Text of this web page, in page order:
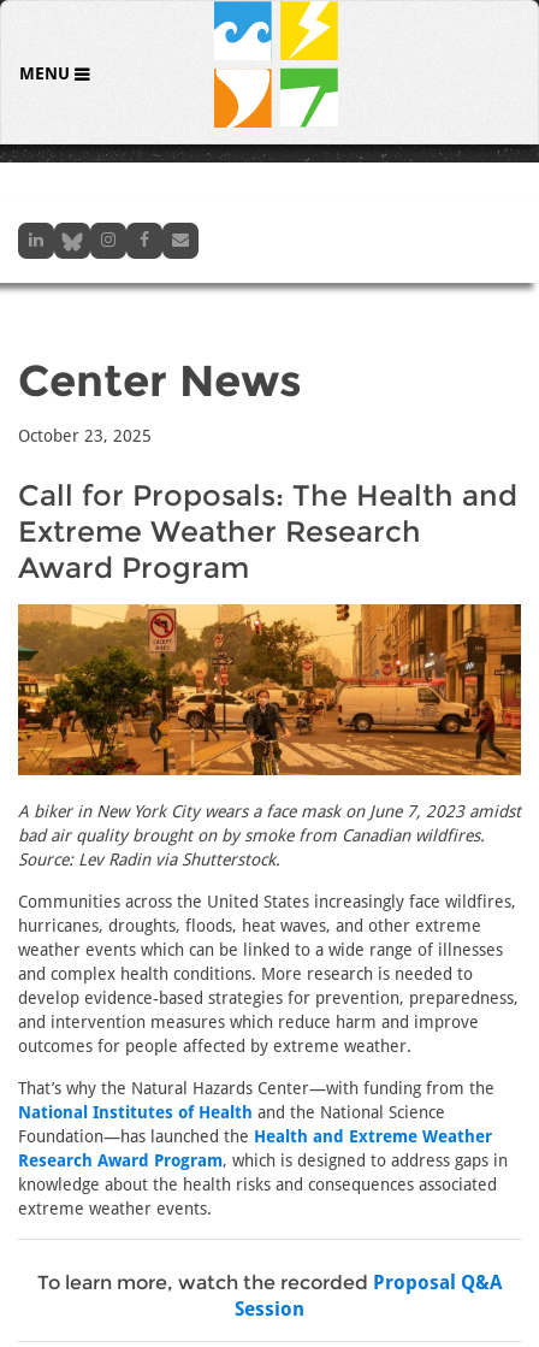
MENU
Center News
October 23, 2025
Call for Proposals: The Health and
Extreme Weather Research
Award Program
A biker in New York City wears a face mask on June 7, 2023 amidst
bad air quality brought on by smoke from Canadian wildfires.
Source: Lev Radin via Shutterstock.
Communities across the United States increasingly face wildfires,
hurricanes, droughts, floods, heat waves, and other extreme
weather events which can be linked to a wide range of illnesses
and complex health conditions. More research is needed to
develop evidence-based strategies for prevention, preparedness,
and intervention measures which reduce harm and improve
outcomes for people affected by extreme weather.
That’s why the Natural Hazards Center—with funding from the
National Institutes of Health and the National Science
Foundation—has launched the Health and Extreme Weather
Research Award Program, which is designed to address gaps in
knowledge about the health risks and consequences associated
extreme weather events.
To learn more, watch the recorded Proposal Q&A
Session